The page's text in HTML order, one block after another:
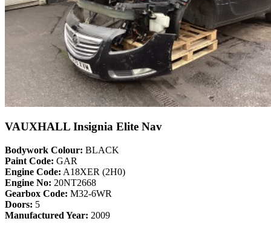
VAUXHALL Insignia Elite Nav
Bodywork Colour: BLACK
Paint Code: GAR
Engine Code: A18XER (2H0)
Engine No: 20NT2668
Gearbox Code: M32-6WR
Doors: 5
Manufactured Year: 2009